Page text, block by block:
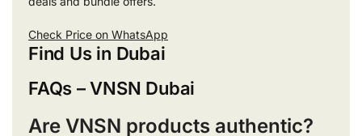
Check Price on WhatsApp
Find Us in Dubai
FAQs – VNSN Dubai
Are VNSN products authentic?